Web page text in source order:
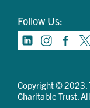
Follow Us:
Copyright © 2023.
Charitable Trust.